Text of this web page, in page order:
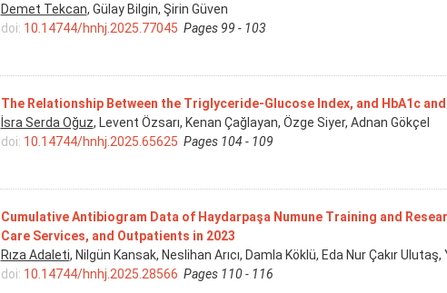
Demet Tekcan, Gülay Bilgin, Şirin Güven
doi: 10.14744/hnhj.2025.77045 Pages 99 - 103
The Relationship Between the Triglyceride-Glucose Index, and HbA1c
İsra Serda Oğuz, Levent Özsarı, Kenan Çağlayan, Özge Siyer, Adnan Gökçel
doi: 10.14744/hnhj.2025.65625 Pages 104 - 109
Cumulative Antibiogram Data of Haydarpaşa Numune Training and
Care Services, and Outpatients in 2023
Rıza Adaleti, Nilgün Kansak, Neslihan Arıcı, Damla Köklü, Eda Nur Çakır
doi: 10.14744/hnhj.2025.28566 Pages 110 - 116